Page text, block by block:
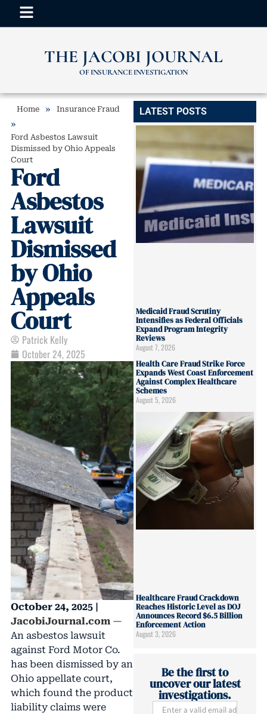
THE JACOBI JOURNAL
OF INSURANCE INVESTIGATION
Home » Insurance Fraud
»
Ford Asbestos Lawsuit
Dismissed by Ohio Appeals
Court
Ford
Asbestos
Lawsuit
Dismissed
by Ohio
Appeals
Court
Patrick Kelly
October 24, 2025
October 24, 2025 |
JacobiJournal.com—
An asbestos lawsuit
against Ford Motor Co.
has been dismissed by an
Ohio appellate court,
which found the product
liability claims were
LATEST POSTS
Medicaid Fraud Scrutiny
Intensifies as Federal Officials
Expand Program Integrity
Reviews
August 7, 2026
Health Care Fraud Strike Force
Expands West Coast Enforcement
Against Complex Healthcare
Schemes
August 5, 2026
Healthcare Fraud Crackdown
Reaches Historic Level as DOJ
Announces Record $6.5 Billion
Enforcement Action
August 3, 2026
Be the first to
uncover our latest
investigations.